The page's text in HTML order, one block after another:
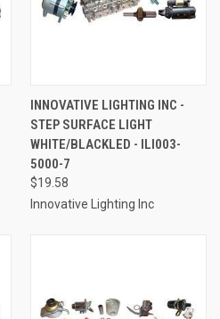
INNOVATIVE LIGHTING INC -
STEP SURFACE LIGHT
WHITE/BLACKLED - ILI003-
5000-7
$19.58
Innovative Lighting Inc